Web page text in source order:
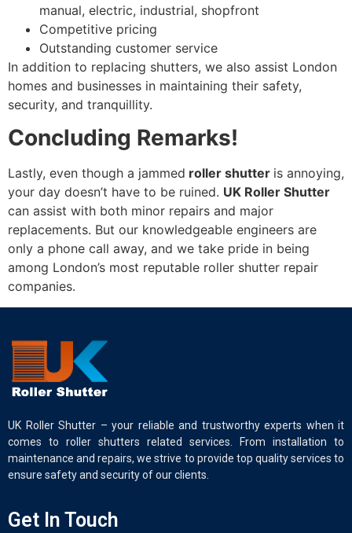
manual, electric, industrial, shopfront
Competitive pricing
Outstanding customer service
In addition to replacing shutters, we also assist London
homes and businesses in maintaining their safety,
security, and tranquillity.
Concluding Remarks!
Lastly, even though a jammed roller shutter is annoying,
your day doesn’t have to be ruined. UK Roller Shutter
can assist with both minor repairs and major
replacements. But our knowledgeable engineers are
only a phone call away, and we take pride in being
among London’s most reputable roller shutter repair
companies.
UK Roller Shutter – your reliable and trustworthy experts when it
comes to roller shutters related services. From installation to
maintenance and repairs, we strive to provide top quality services to
ensure safety and security of our clients.
Get In Touch